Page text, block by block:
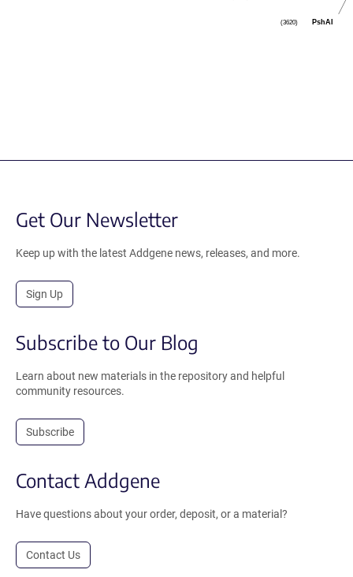
PshAI
(3620)
Get Our Newsletter
Keep up with the latest Addgene news, releases, and more.
Sign Up
Subscribe to Our Blog
Learn about new materials in the repository and helpful
community resources.
Subscribe
Contact Addgene
Have questions about your order, deposit, or a material?
Contact Us